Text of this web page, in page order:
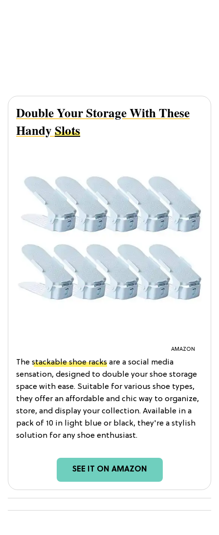
Double Your Storage With These
HandySlots
AMAZON
The stackable shoe racks are a social media
sensation, designed to double your shoe storage
space with ease. Suitable for various shoe types,
they offer an affordable and chic way to organize,
store, and display your collection. Available in a
pack of 10 in light blue or black, they're a stylish
solution for any shoe enthusiast.
SEE IT ON AMAZON